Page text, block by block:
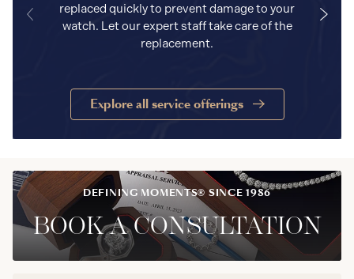
replaced quickly to prevent damage to your
watch. Let our expert staff take care of the
replacement.
Explore all service offerings
DEFINING MOMENTS® SINCE 1986
BOOK A CONSULTATION